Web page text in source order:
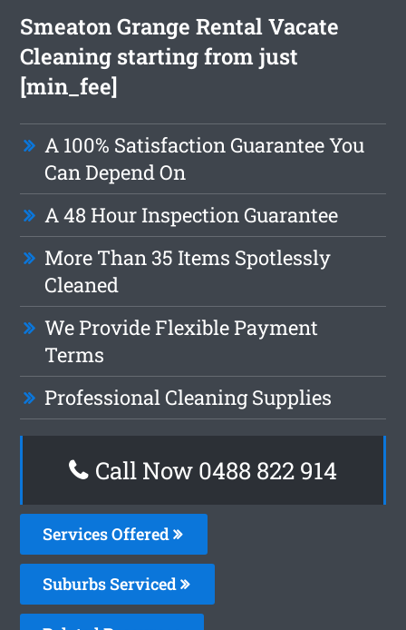
Smeaton Grange Rental Vacate
Cleaning starting from just
[min_fee]
A 100% Satisfaction Guarantee You
Can Depend On
A 48 Hour Inspection Guarantee
More Than 35 Items Spotlessly
Cleaned
We Provide Flexible Payment
Terms
Professional Cleaning Supplies
Call Now 0488 822 914
Services Offered
Suburbs Serviced